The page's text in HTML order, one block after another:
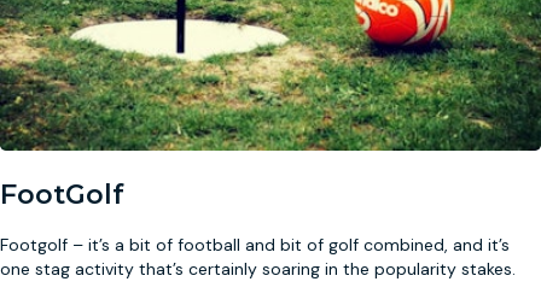
FootGolf
Footgolf – it’s a bit of football and bit of golf combined, and it’s
one stag activity that’s certainly soaring in the popularity stakes.